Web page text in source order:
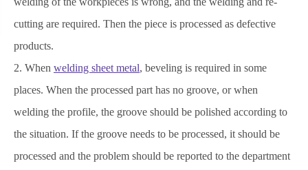
cutting are required. Then the piece is processed as defective
products.
2. When welding sheet metal, beveling is required in some
places. When the processed part has no groove, or when
welding the profile, the groove should be polished according to
the situation. If the groove needs to be processed, it should be
processed and the problem should be reported to the department